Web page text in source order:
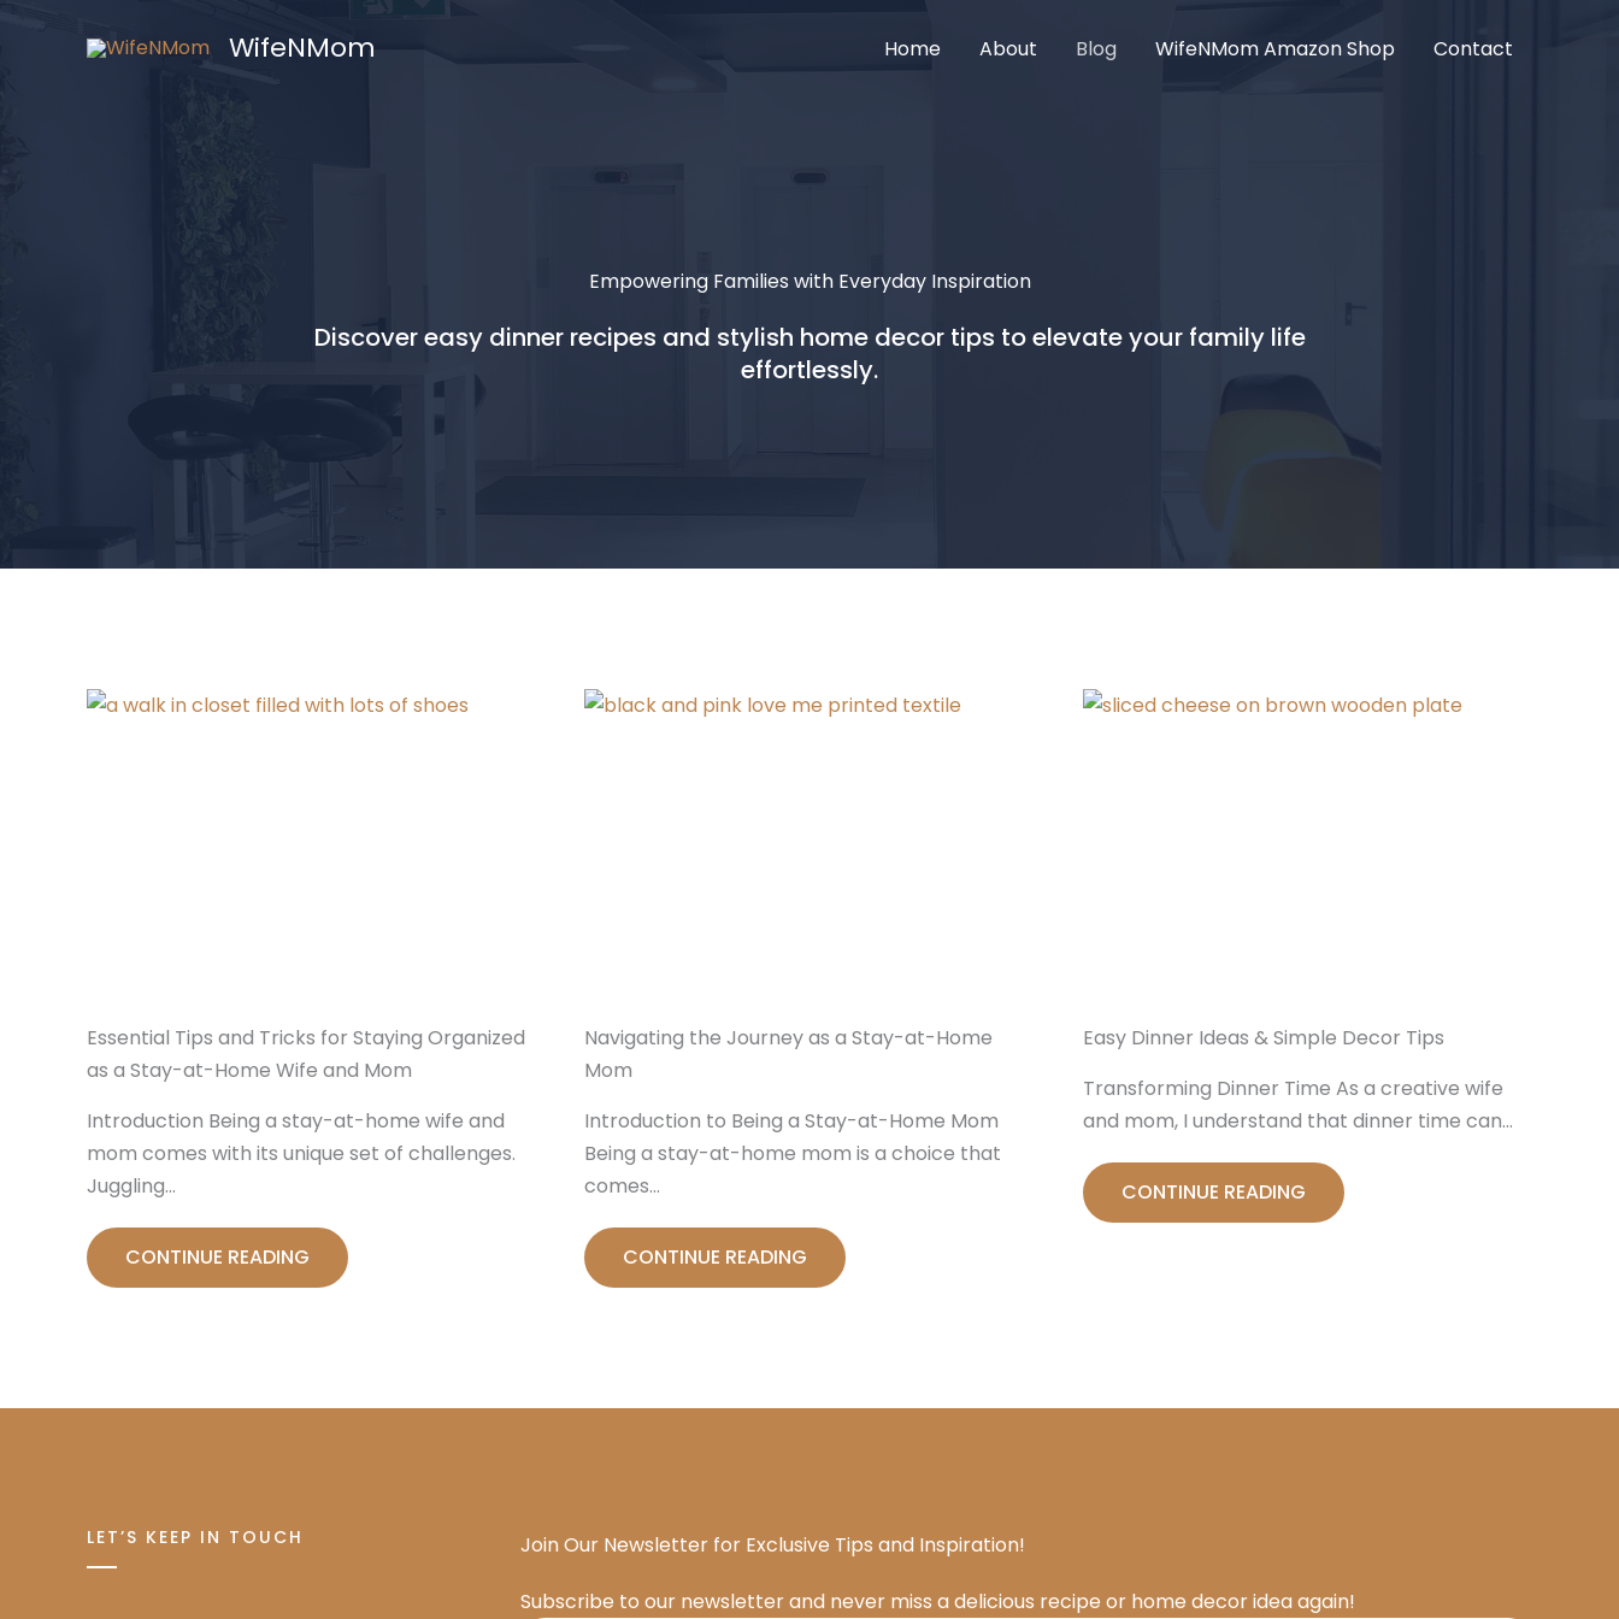
WifeNMom Home About Blog WifeNMom Amazon Shop Contact
Empowering Families with Everyday Inspiration
Discover easy dinner recipes and stylish home decor tips to elevate your family life
effortlessly.
Essential Tips and Tricks for Staying Organized
as a Stay-at-Home Wife and Mom
Introduction Being a stay-at-home wife and
mom comes with its unique set of challenges.
Juggling…
CONTINUE READING
Navigating the Journey as a Stay-at-Home
Mom
Introduction to Being a Stay-at-Home Mom
Being a stay-at-home mom is a choice that
comes…
CONTINUE READING
Easy Dinner Ideas & Simple Decor Tips
Transforming Dinner Time As a creative wife
and mom, I understand that dinner time can…
CONTINUE READING
LET’S KEEP IN TOUCH Join Our Newsletter for Exclusive Tips and Inspiration!
Subscribe to our newsletter and never miss a delicious recipe or home decor idea again!